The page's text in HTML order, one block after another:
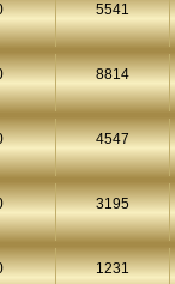
5541
8814
4547
3195
1231